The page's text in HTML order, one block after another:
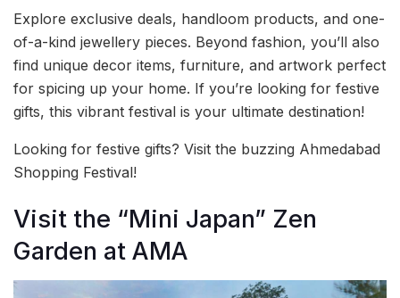
Explore exclusive deals, handloom products, and one-
of-a-kind jewellery pieces. Beyond fashion, you’ll also
find unique decor items, furniture, and artwork perfect
for spicing up your home. If you’re looking for festive
gifts, this vibrant festival is your ultimate destination!
Looking for festive gifts? Visit the buzzing Ahmedabad
Shopping Festival!
Visit the “Mini Japan” Zen
Garden at AMA